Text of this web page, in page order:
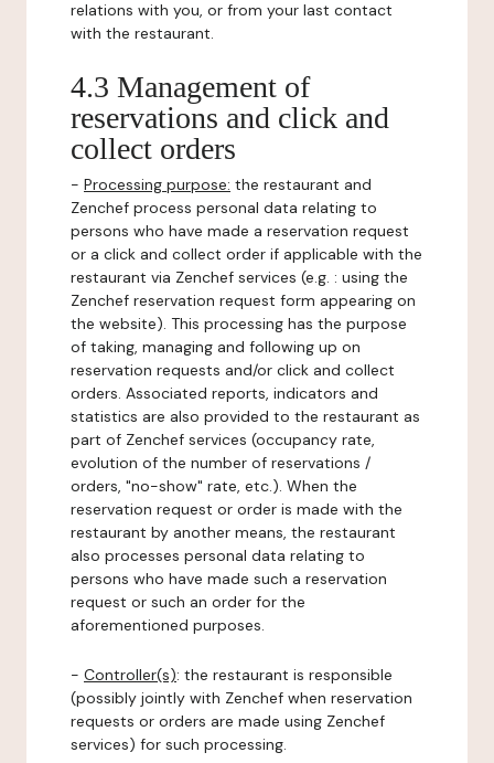
relations with you, or from your last contact
with the restaurant.
4.3 Management of
reservations and click and
collect orders
- Processing purpose: the restaurant and
Zenchef process personal data relating to
persons who have made a reservation request
or a click and collect order if applicable with the
restaurant via Zenchef services (e.g. : using the
Zenchef reservation request form appearing on
the website). This processing has the purpose
of taking, managing and following up on
reservation requests and/or click and collect
orders. Associated reports, indicators and
statistics are also provided to the restaurant as
part of Zenchef services (occupancy rate,
evolution of the number of reservations /
orders, "no-show" rate, etc.). When the
reservation request or order is made with the
restaurant by another means, the restaurant
also processes personal data relating to
persons who have made such a reservation
request or such an order for the
aforementioned purposes.
- Controller(s): the restaurant is responsible
(possibly jointly with Zenchef when reservation
requests or orders are made using Zenchef
services) for such processing.